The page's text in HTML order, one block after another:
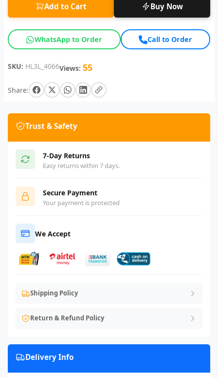
Add to Cart Buy Now
WhatsApp to Order Call to Order
SKU: HL3L_4066Views: 55
Share:
Trust & Safety
7-Day Returns
Easy returns within 7 days.
Secure Payment
Your payment is protected
We Accept
Shipping Policy
Return & Refund Policy
Delivery Info